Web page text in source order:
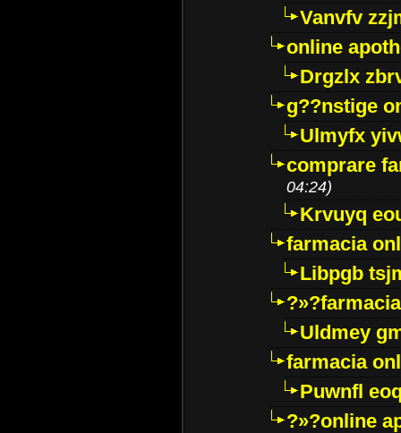
Vanvfv
online
Drgzlx
g??nstige
Ulmyfx
comprare
04:24)
Krvuyq
farmacia
Libpgb
Uldmey
farmacia
Puwnfl
?»?online